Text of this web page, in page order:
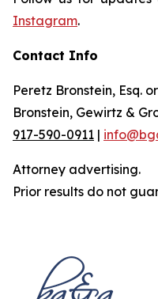
Instagram.
Contact Info
Peretz Bronstein, Esq.
Bronstein, Gewirtz &
917-590-0911 |
Attorney advertising.
Prior results do not